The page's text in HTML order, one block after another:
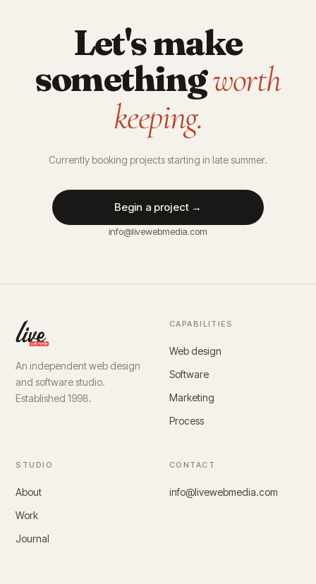
Let's make
somethingworth
keeping.
Currently booking projects starting in late summer.
Begin a project →
info@livewebmedia.com
An independent web design
and software studio.
Established 1998.
CAPABILITIES
Web design
Software
Marketing
Process
STUDIO
About
Work
Journal
CONTACT
info@livewebmedia.com